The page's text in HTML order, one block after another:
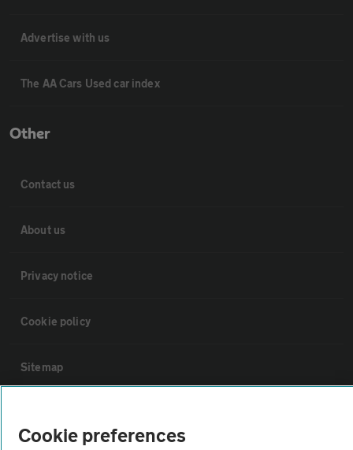
Advertise with us
The AA Cars Used car index
Other
Contact us
About us
Privacy notice
Cookie policy
Sitemap
Cookie preferences